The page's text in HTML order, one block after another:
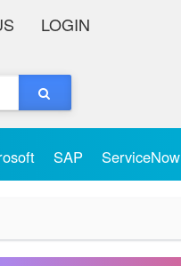
LOGIN
SAP ServiceNow